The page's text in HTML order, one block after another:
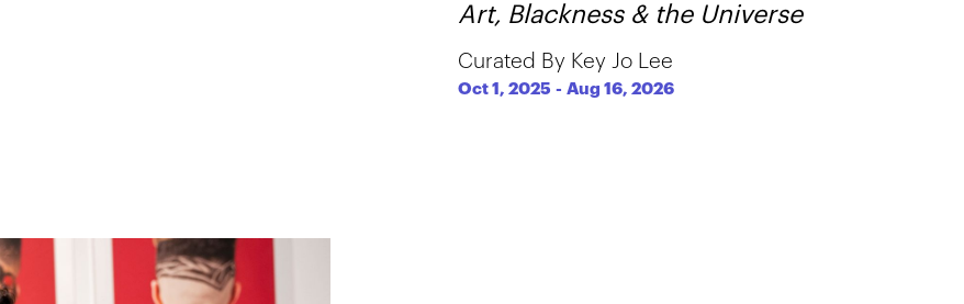
Art, Blackness & the Universe
Curated By Key Jo Lee
Oct 1, 2025 -Aug 16, 2026